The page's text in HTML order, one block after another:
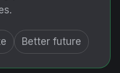
Better future